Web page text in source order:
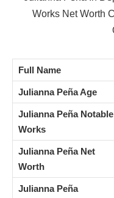
Full Name
Julianna Peña Age
Julianna Peña Notable
Works
Julianna Peña Net
Worth
Julianna Peña